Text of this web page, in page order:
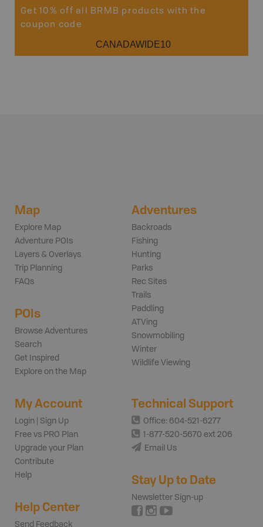
Get 10% off all BRMB products with the
coupon code
CANADAWIDE10
Map
Explore Map
Adventure POIs
Layers & Overlays
Trip Planning
FAQs
POIs
Browse Adventures
Search
Get Inspired
Explore on the Map
Adventures
Backroads
Fishing
Hunting
Parks
Rec Sites
Trails
Paddling
ATVing
Snowmobiling
Winter
Wildlife Viewing
My Account
Login | Sign Up
Free vs PRO Plan
Upgrade your Plan
Contribute
Help
Help Center
Send Feedback
Technical Support
Office: 604-521-6277
1-877-520-5670 ext 206
Email Us
Stay Up to Date
Newsletter Sign-up